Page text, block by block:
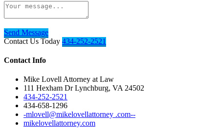
Send Message
Contact Us Today 434-252-2521
Contact Info
Mike Lovell Attorney at Law
111 Hexham Dr Lynchburg, VA 24502
434-252-2521
434-658-1296
-mlovell@mikelovellattorney .com--
mikelovellattorney.com